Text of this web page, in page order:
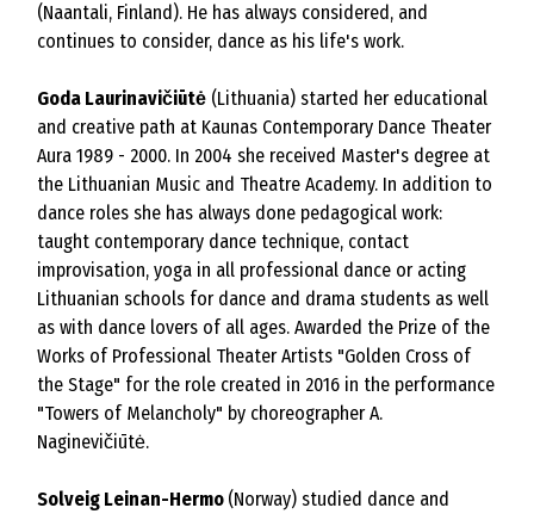
(Naantali, Finland). He has always considered, and
continues to consider, dance as his life's work.
Goda Laurinavičiūtė (Lithuania) started her educational
and creative path at Kaunas Contemporary Dance Theater
Aura 1989 - 2000. In 2004 she received Master's degree at
the Lithuanian Music and Theatre Academy. In addition to
dance roles she has always done pedagogical work:
taught contemporary dance technique, contact
improvisation, yoga in all professional dance or acting
Lithuanian schools for dance and drama students as well
as with dance lovers of all ages. Awarded the Prize of the
Works of Professional Theater Artists "Golden Cross of
the Stage" for the role created in 2016 in the performance
"Towers of Melancholy" by choreographer A.
Naginevičiūtė.
Solveig Leinan-Hermo (Norway) studied dance and